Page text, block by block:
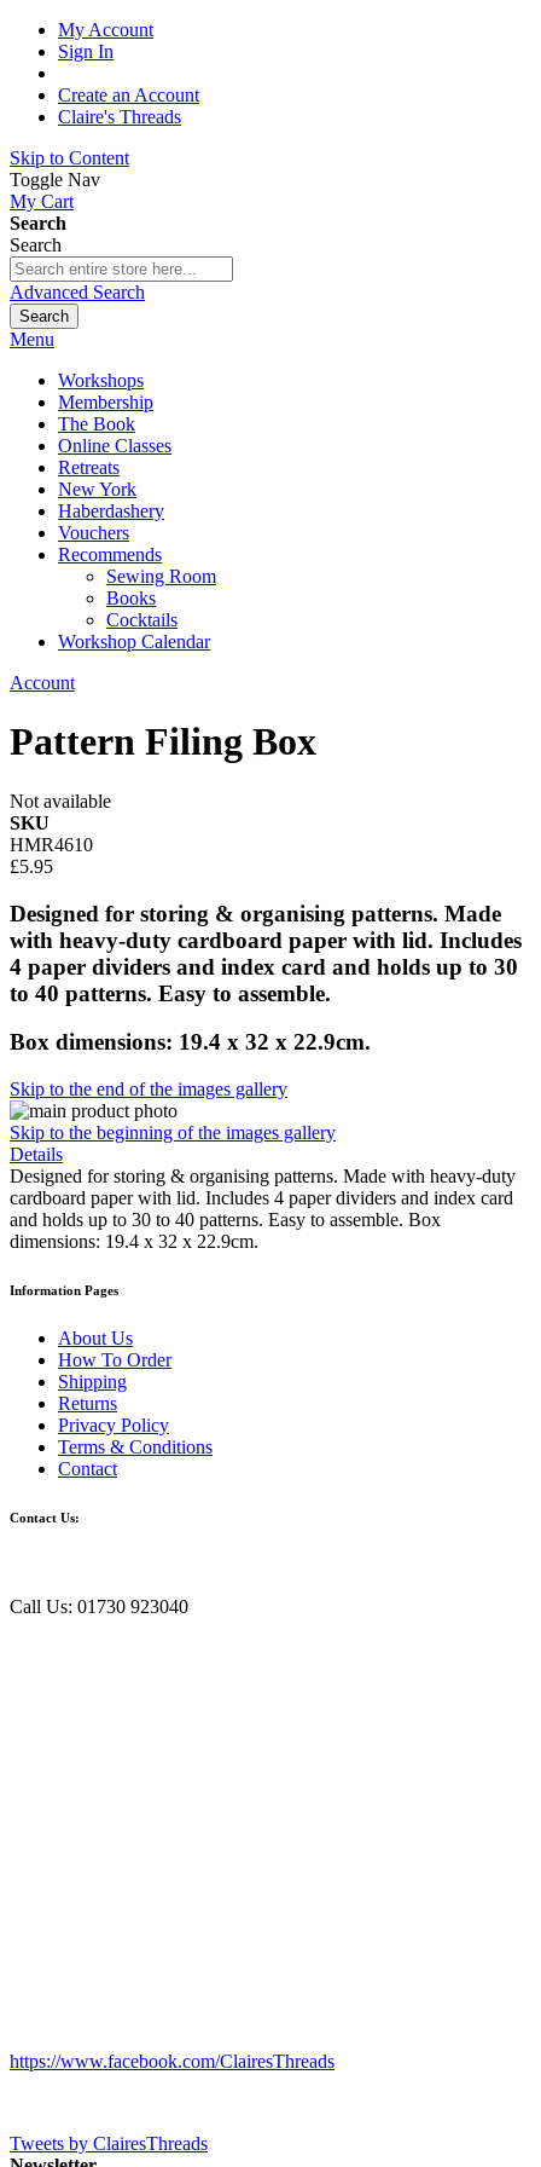
My Account
Sign In
Create an Account
Claire's Threads
Skip to Content
Toggle Nav
My Cart
Search
Search
Advanced Search
Search
Menu
Workshops
Membership
The Book
Online Classes
Retreats
New York
Haberdashery
Vouchers
Recommends
Sewing Room
Books
Cocktails
Workshop Calendar
Account
Pattern Filing Box
Not available
SKU
HMR4610
£5.95
Designed for storing & organising patterns. Made
with heavy-duty cardboard paper with lid. Includes
4 paper dividers and index card and holds up to 30
to 40 patterns. Easy to assemble.
Box dimensions: 19.4 x 32 x 22.9cm.
Skip to the end of the images gallery
Skip to the beginning of the images gallery
Details
Designed for storing & organising patterns. Made with heavy-duty
cardboard paper with lid. Includes 4 paper dividers and index card
and holds up to 30 to 40 patterns. Easy to assemble. Box
dimensions: 19.4 x 32 x 22.9cm.
Information Pages
About Us
How To Order
Shipping
Returns
Privacy Policy
Terms & Conditions
Contact
Contact Us:
Call Us: 01730 923040
https://www.facebook.com/ClairesThreads
Tweets by ClairesThreads